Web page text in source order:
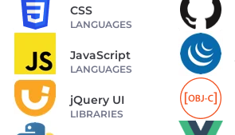
CSS
LANGUAGES
JavaScript
LANGUAGES
jQuery UI
LIBRARIES